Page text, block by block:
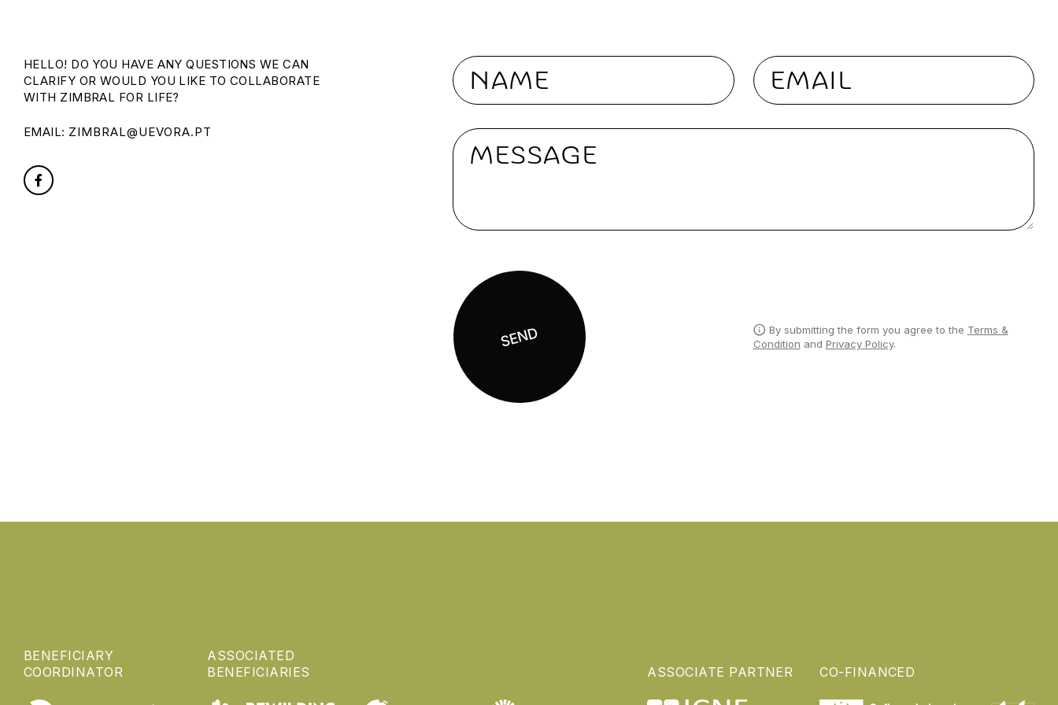
HELLO! DO YOU HAVE ANY QUESTIONS WE CAN
CLARIFY OR WOULD YOU LIKE TO COLLABORATE
WITH ZIMBRAL FOR LIFE?
EMAIL: ZIMBRAL@UEVORA.PT
FACEBOOK
Nome Email
Message
SEND By submitting the form you agree to the Terms &
Condition and Privacy Policy.
BENEFICIARY
COORDINATOR
ASSOCIATED
BENEFICIARIES
ASSOCIATE PARTNER CO-FINANCED